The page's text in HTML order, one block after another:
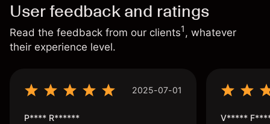
User feedback and ratings
Read the feedback from our clients1, whatever
their experience level.
2025-07-01
P**** R****** V*****